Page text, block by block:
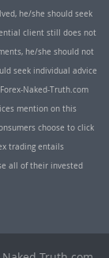
he/she should seek
client still does not
he/she should not
seek individual advice
Naked-Truth.com
mention on this
choose to click
trading entails
all of their invested